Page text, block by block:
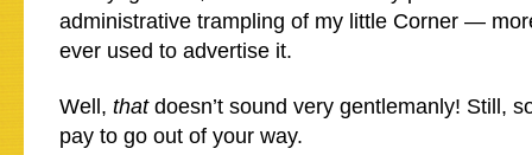
administrative trampling of my little Corner —
ever used to advertise it.
Well, that doesn’t sound very gentlemanly! Still,
pay to go out of your way.